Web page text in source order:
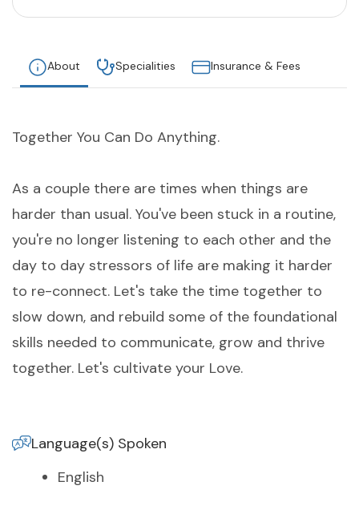
About Specialities Insurance & Fees
Together You Can Do Anything.
As a couple there are times when things are
harder than usual. You've been stuck in a routine,
you're no longer listening to each other and the
day to day stressors of life are making it harder
to re-connect. Let's take the time together to
slow down, and rebuild some of the foundational
skills needed to communicate, grow and thrive
together. Let's cultivate your Love.
Language(s) Spoken
English